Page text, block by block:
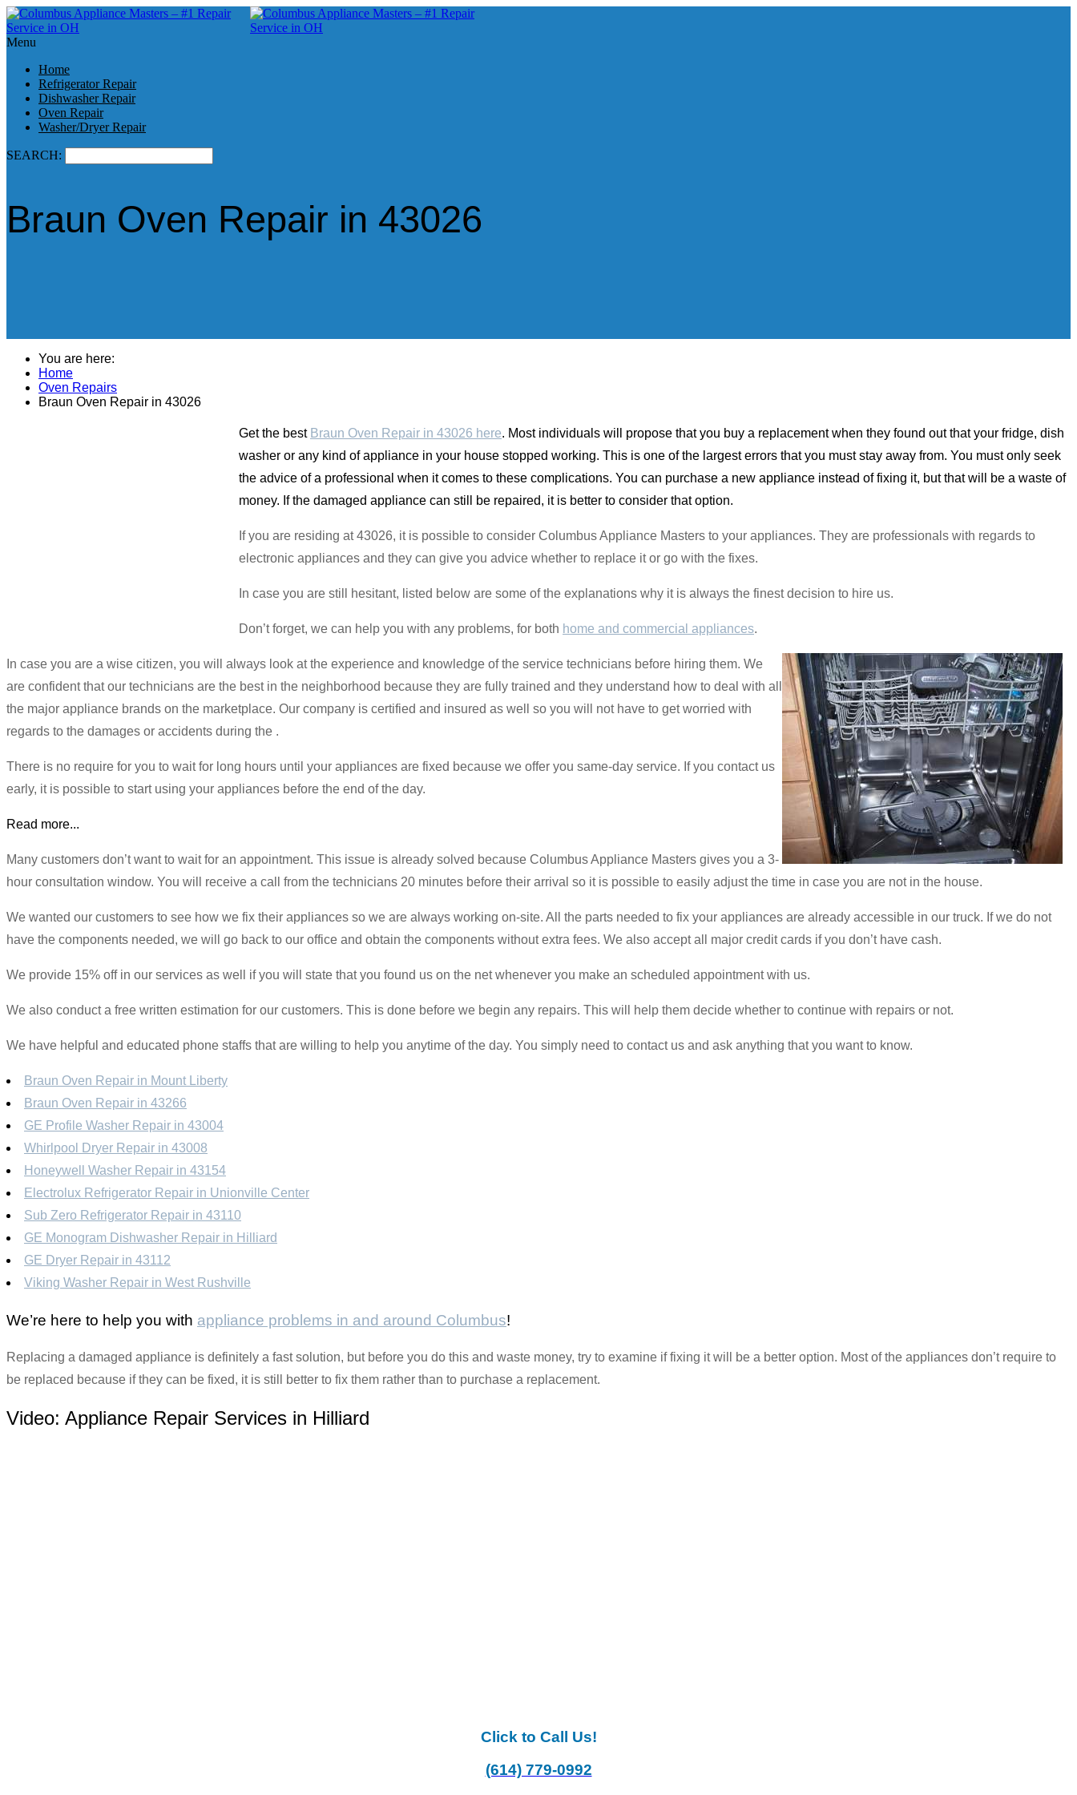
Menu
Home
Refrigerator Repair
Dishwasher Repair
Oven Repair
Washer/Dryer Repair
SEARCH:
Braun Oven Repair in 43026
You are here:
Home
Oven Repairs
Braun Oven Repair in 43026
Get the best Braun Oven Repair in 43026 here. Most individuals will propose that you buy a replacement when they found out that your fridge, dish
washer or any kind of appliance in your house stopped working. This is one of the largest errors that you must stay away from. You must only seek
the advice of a professional when it comes to these complications. You can purchase a new appliance instead of fixing it, but that will be a waste of
money. If the damaged appliance can still be repaired, it is better to consider that option.
If you are residing at 43026, it is possible to consider Columbus Appliance Masters to your appliances. They are professionals with regards to
electronic appliances and they can give you advice whether to replace it or go with the fixes.
In case you are still hesitant, listed below are some of the explanations why it is always the finest decision to hire us.
Don’t forget, we can help you with any problems, for both home and commercial appliances.
In case you are a wise citizen, you will always look at the experience and knowledge of the service technicians before hiring them. We
are confident that our technicians are the best in the neighborhood because they are fully trained and they understand how to deal with all
the major appliance brands on the marketplace. Our company is certified and insured as well so you will not have to get worried with
regards to the damages or accidents during the .
There is no require for you to wait for long hours until your appliances are fixed because we offer you same-day service. If you contact us
early, it is possible to start using your appliances before the end of the day.
Read more...
Many customers don’t want to wait for an appointment. This issue is already solved because Columbus Appliance Masters gives you a 3-
hour consultation window. You will receive a call from the technicians 20 minutes before their arrival so it is possible to easily adjust the time in case you are not in the house.
We wanted our customers to see how we fix their appliances so we are always working on-site. All the parts needed to fix your appliances are already accessible in our truck. If we do not
have the components needed, we will go back to our office and obtain the components without extra fees. We also accept all major credit cards if you don’t have cash.
We provide 15% off in our services as well if you will state that you found us on the net whenever you make an scheduled appointment with us.
We also conduct a free written estimation for our customers. This is done before we begin any repairs. This will help them decide whether to continue with repairs or not.
We have helpful and educated phone staffs that are willing to help you anytime of the day. You simply need to contact us and ask anything that you want to know.
Braun Oven Repair in Mount Liberty
Braun Oven Repair in 43266
GE Profile Washer Repair in 43004
Whirlpool Dryer Repair in 43008
Honeywell Washer Repair in 43154
Electrolux Refrigerator Repair in Unionville Center
Sub Zero Refrigerator Repair in 43110
GE Monogram Dishwasher Repair in Hilliard
GE Dryer Repair in 43112
Viking Washer Repair in West Rushville
We’re here to help you with appliance problems in and around Columbus!
Replacing a damaged appliance is definitely a fast solution, but before you do this and waste money, try to examine if fixing it will be a better option. Most of the appliances don’t require to
be replaced because if they can be fixed, it is still better to fix them rather than to purchase a replacement.
Video: Appliance Repair Services in Hilliard
Click to Call Us!
(614) 779-0992